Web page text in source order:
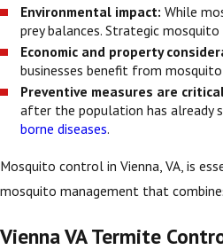
Environmental impact: While
prey balances. Strategic
Economic and property
businesses benefit from
Preventive measures are
after the population has already
borne diseases.
Mosquito control in Vienna, VA, is
mosquito management that
Vienna VA Termite